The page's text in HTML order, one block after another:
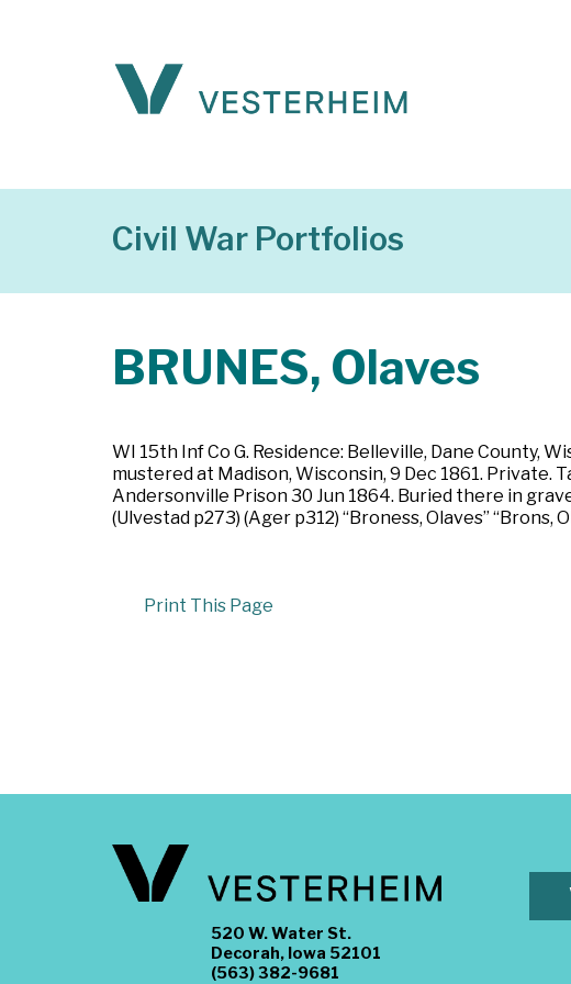
Civil War Portfolios
BRUNES, Olaves
WI 15th Inf Co G. Residence: Belleville, Dane County,
mustered at Madison, Wisconsin, 9 Dec 1861. Private.
Andersonville Prison 30 Jun 1864. Buried there in
(Ulvestad p273) (Ager p312) “Broness, Olaves” “Brons,
Print This Page
520 W. Water St.
Decorah, Iowa 52101
(563) 382-9681